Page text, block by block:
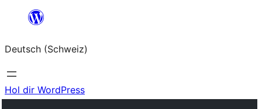
springen
Deutsch (Schweiz)
Hol dir WordPress